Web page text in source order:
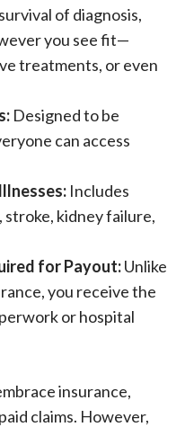
of diagnosis,
you see fit—
treatments, or even
Designed to be
can access
Includes
stroke, kidney failure,
for Payout:Unlike
you receive the
or hospital
insurance,
claims. However,